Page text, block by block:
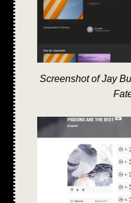
Screenshot of Jay